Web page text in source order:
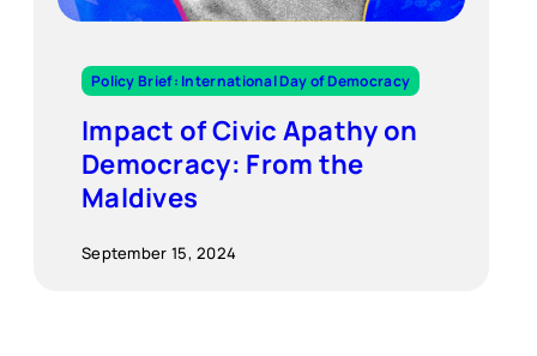
Policy Brief: International Day of Democracy
Impact of Civic Apathy on
Democracy: From the
Maldives
September 15, 2024